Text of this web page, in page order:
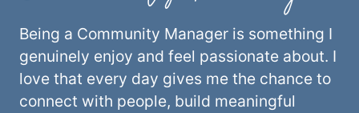
Being a Community Manager is something I
genuinely enjoy and feel passionate about. I
love that every day gives me the chance to
connect with people, build meaningful